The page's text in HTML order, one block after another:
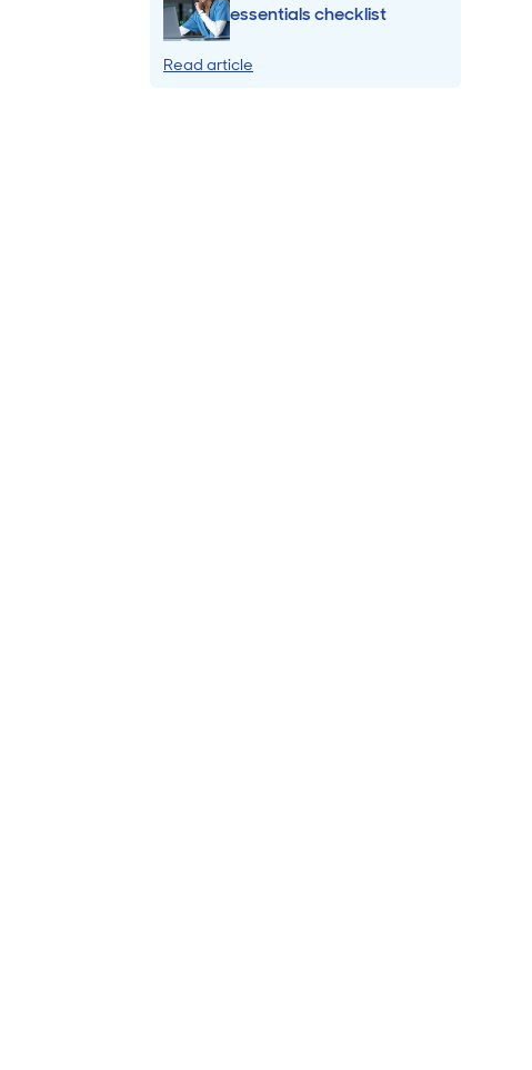
essentials checklist
Read article